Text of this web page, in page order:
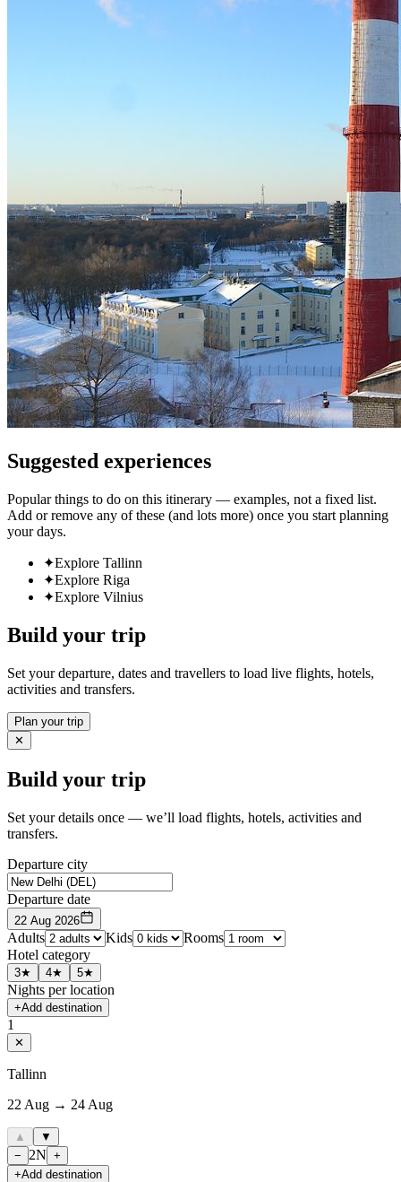
Suggested experiences
Popular things to do on this itinerary — examples, not a fixed list.
Add or remove any of these (and lots more) once you start planning
your days.
✦Explore Tallinn
✦Explore Riga
✦Explore Vilnius
Build your trip
Set your departure, dates and travellers to load live flights, hotels,
activities and transfers.
Plan your trip
✕
Build your trip
Set your details once — we’ll load flights, hotels, activities and
transfers.
Departure city
Departure date
22 Aug 2026
Adults Kids
Rooms
Hotel category
3★ 4★ 5★
Nights per location
+Add destination
1
✕
Tallinn
22 Aug → 24 Aug
▲
▼
−
2N +
+Add destination